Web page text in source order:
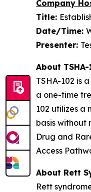
Company
Title:
Date/Time:
Presenter:
About TSHA-
TSHA-102 is
a one-time
102 utilizes a
basis without
Drug and
Access
About Rett
Rett